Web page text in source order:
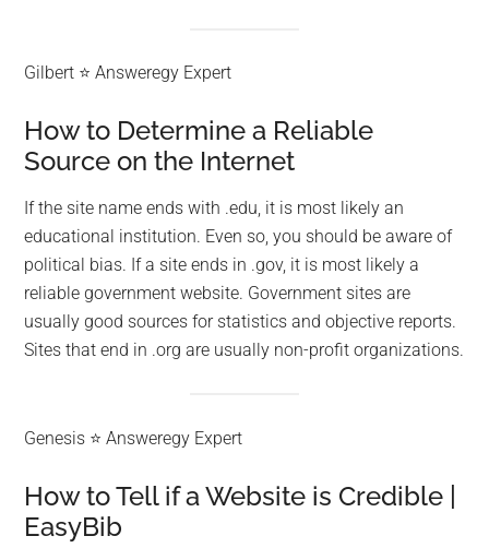
Gilbert ⭐ Answeregy Expert
How to Determine a Reliable
Source on the Internet
If the site name ends with .edu, it is most likely an
educational institution. Even so, you should be aware of
political bias. If a site ends in .gov, it is most likely a
reliable government website. Government sites are
usually good sources for statistics and objective reports.
Sites that end in .org are usually non-profit organizations.
Genesis ⭐ Answeregy Expert
How to Tell if a Website is Credible |
EasyBib